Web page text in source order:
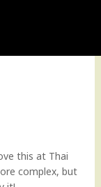
this at Thai
complex, but